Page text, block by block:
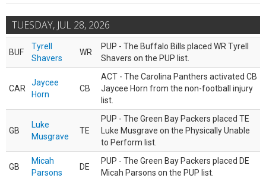
TUESDAY, JUL 28, 2026
BUF
Tyrell
Shavers
WR
PUP - The Buffalo Bills placed WR Tyrell
Shavers on the PUP list.
CAR
Jaycee
Horn
CB
ACT - The Carolina Panthers activated CB
Jaycee Horn from the non-football injury
list.
GB
Luke
Musgrave
TE
PUP - The Green Bay Packers placed TE
Luke Musgrave on the Physically Unable
to Perform list.
GB
Micah
Parsons
DE
PUP - The Green Bay Packers placed DE
Micah Parsons on the PUP list.